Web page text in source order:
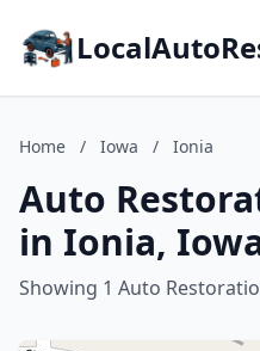
Home / Iowa / Ionia
Auto
in Ionia,
Showing 1 Auto